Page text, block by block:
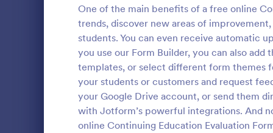
One of the main benefits of a free online
trends, discover new areas of
students. You can even receive automatic
you use our Form Builder, you can also
templates, or select different form themes
your students or customers and request
your Google Drive account, or send them
with Jotform’s powerful integrations. And
online Continuing Education Evaluation
as the
feedback
with the
required!
Go to
Education
Attendance Forms 265
Authorization Forms 895
Award Forms 222
Black Friday Forms 24